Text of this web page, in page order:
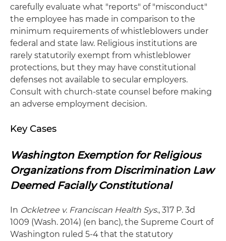
carefully evaluate what "reports" of "misconduct"
the employee has made in comparison to the
minimum requirements of whistleblowers under
federal and state law. Religious institutions are
rarely statutorily exempt from whistleblower
protections, but they may have constitutional
defenses not available to secular employers.
Consult with church-state counsel before making
an adverse employment decision.
Key Cases
Washington Exemption for Religious
Organizations from Discrimination Law
Deemed Facially Constitutional
In Ockletree v. Franciscan Health Sys., 317 P. 3d
1009 (Wash. 2014) (en banc), the Supreme Court of
Washington ruled 5-4 that the statutory